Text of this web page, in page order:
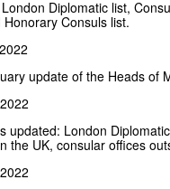
Diplomatic list,
Consuls list.
update of the Heads of
updated: London
the UK, consular offices